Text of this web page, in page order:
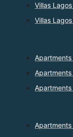
Villas
Villas
Apartments